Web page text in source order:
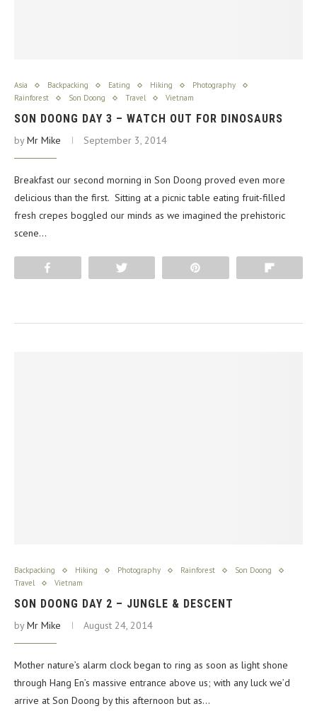
Asia Backpacking Eating Hiking
Photography
Rainforest
Son Doong Travel Vietnam
SON DOONG DAY 3 – WATCH OUT FOR DINOSAURS
byMr Mike September 3, 2014
Breakfast our second morning in Son Doong proved even more
delicious than the first. Sitting at a picnic table eating fruit-filled
fresh crepes boggled our minds as we imagined the prehistoric
scene…
Backpacking Hiking Photography Rainforest
Son Doong
Travel
Vietnam
SON DOONG DAY 2 – JUNGLE & DESCENT
byMr Mike August 24, 2014
Mother nature’s alarm clock began to ring as soon as light shone
through Hang En’s massive entrance above us; with any luck we’d
arrive at Son Doong by this afternoon but as…